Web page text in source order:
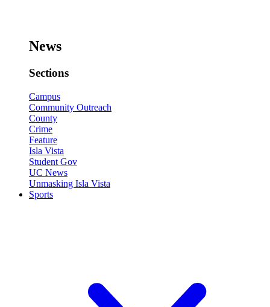
News
Sections
Campus
Community Outreach
County
Crime
Feature
Isla Vista
Student Gov
UC News
Unmasking Isla Vista
Sports